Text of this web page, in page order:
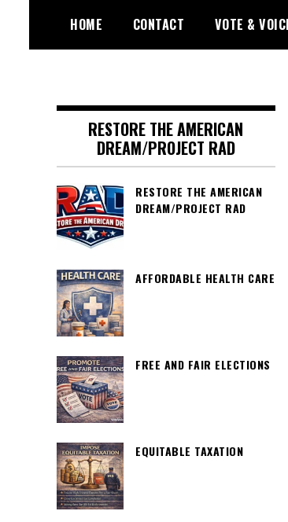
content
HOME CONTACT VOTE &
votevoice.org
RESTORE THE AMERICAN
DREAM/PROJECT RAD
RESTORE THE AMERICAN
DREAM/PROJECT RAD
AFFORDABLE HEALTH CARE
FREE AND FAIR ELECTIONS
EQUITABLE TAXATION